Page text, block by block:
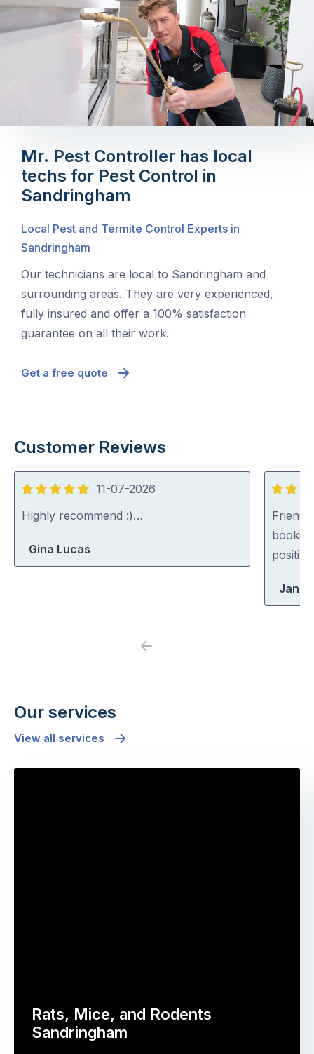
Mr. Pest Controller has local
techs for Pest Control in
Sandringham
Local Pest and Termite Control Experts in
Sandringham
Our technicians are local to Sandringham and
surrounding areas. They are very experienced,
fully insured and offer a 100% satisfaction
guarantee on all their work.
Get a free quote
Customer Reviews
5
out
11-07-2026
Highly recommend :)…
Gina Lucas
5
out
of
5
Jane
Previous
Our services
View all services
Rats, Mice, and Rodents
Sandringham